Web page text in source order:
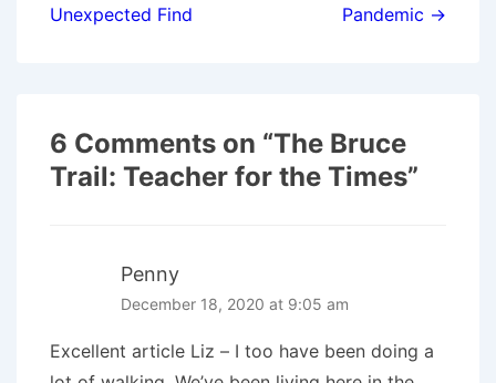
Unexpected Find
Pandemic →
6 Comments on “The Bruce
Trail: Teacher for the Times”
Penny
December 18, 2020 at 9:05 am
Excellent article Liz – I too have been doing a